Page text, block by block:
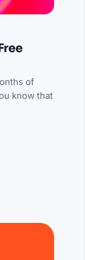
of
know that